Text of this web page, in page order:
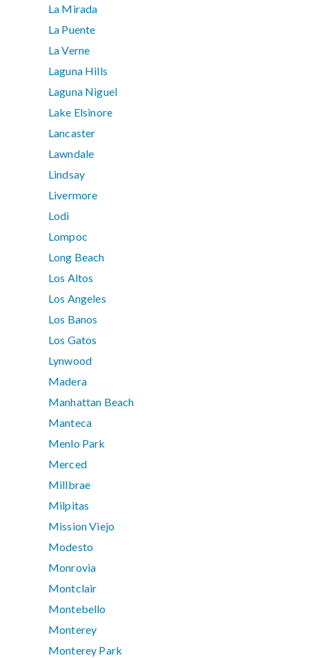
La Mirada
La Puente
La Verne
Laguna Hills
Laguna Niguel
Lake Elsinore
Lancaster
Lawndale
Lindsay
Livermore
Lodi
Lompoc
Long Beach
Los Altos
Los Angeles
Los Banos
Los Gatos
Lynwood
Madera
Manhattan Beach
Manteca
Menlo Park
Merced
Millbrae
Milpitas
Mission Viejo
Modesto
Monrovia
Montclair
Montebello
Monterey
Monterey Park